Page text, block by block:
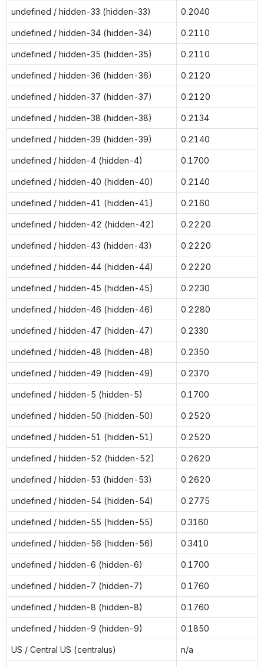
undefined / hidden-33 (hidden-33) 0.2040
undefined / hidden-34 (hidden-34) 0.2110
undefined / hidden-35 (hidden-35) 0.2110
undefined / hidden-36 (hidden-36) 0.2120
undefined / hidden-37 (hidden-37) 0.2120
undefined / hidden-38 (hidden-38) 0.2134
undefined / hidden-39 (hidden-39) 0.2140
undefined / hidden-4 (hidden-4) 0.1700
undefined / hidden-40 (hidden-40) 0.2140
undefined / hidden-41 (hidden-41) 0.2160
undefined / hidden-42 (hidden-42) 0.2220
undefined / hidden-43 (hidden-43) 0.2220
undefined / hidden-44 (hidden-44) 0.2220
undefined / hidden-45 (hidden-45) 0.2230
undefined / hidden-46 (hidden-46) 0.2280
undefined / hidden-47 (hidden-47) 0.2330
undefined / hidden-48 (hidden-48) 0.2350
undefined / hidden-49 (hidden-49) 0.2370
undefined / hidden-5 (hidden-5) 0.1700
undefined / hidden-50 (hidden-50) 0.2520
undefined / hidden-51 (hidden-51) 0.2520
undefined / hidden-52 (hidden-52) 0.2620
undefined / hidden-53 (hidden-53) 0.2620
undefined / hidden-54 (hidden-54) 0.2775
undefined / hidden-55 (hidden-55) 0.3160
undefined / hidden-56 (hidden-56) 0.3410
undefined / hidden-6 (hidden-6) 0.1700
undefined / hidden-7 (hidden-7) 0.1760
undefined / hidden-8 (hidden-8) 0.1760
undefined / hidden-9 (hidden-9) 0.1850
US / Central US (centralus) n/a